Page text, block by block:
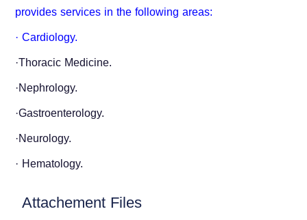
provides services in the following areas:
· Cardiology.
·Thoracic Medicine.
·Nephrology.
·Gastroenterology.
·Neurology.
· Hematology.
Attachement Files